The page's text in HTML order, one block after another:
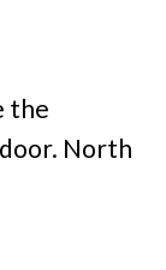
the
North